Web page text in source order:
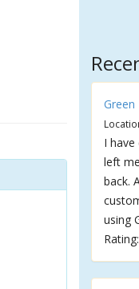
I
left
back.
using